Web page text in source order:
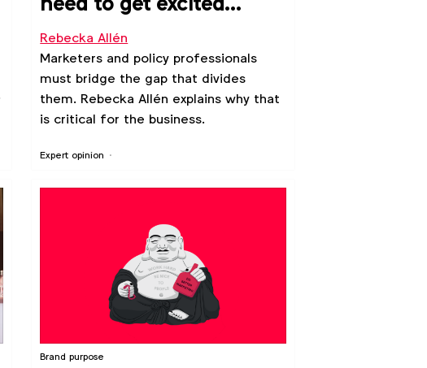
Expert opinion
about marketing
Rebecka Allén
Marketers and policy professionals
must bridge the gap that divides
them. Rebecka Allén explains why that
is critical for the business.
Brand purpose